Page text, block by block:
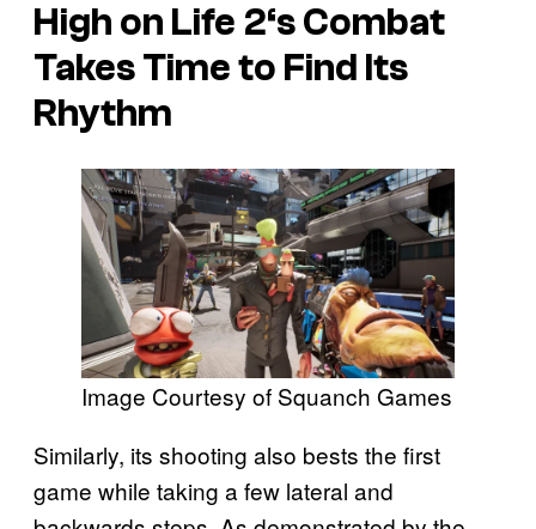
High on Life 2‘s Combat
Takes Time to Find Its
Rhythm
Image Courtesy of Squanch Games
Similarly, its shooting also bests the first
game while taking a few lateral and